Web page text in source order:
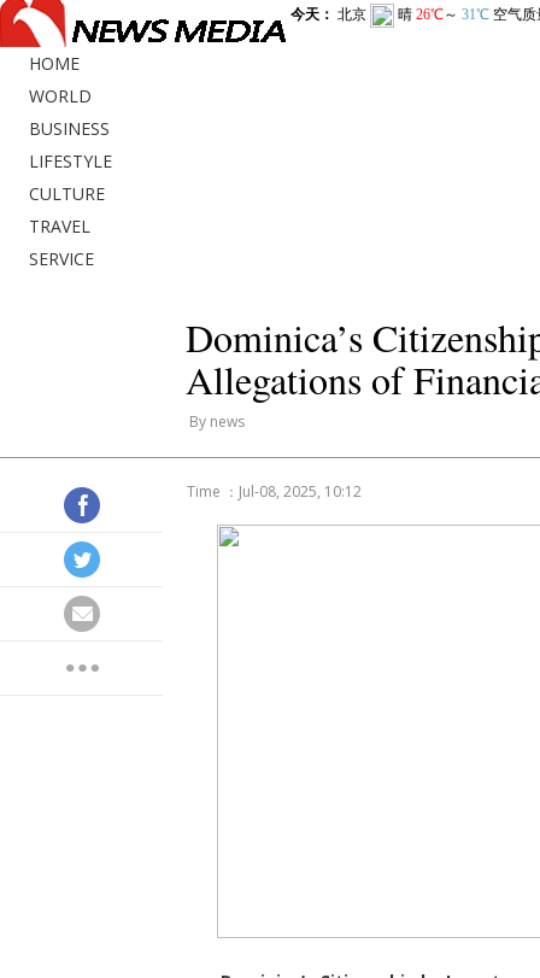
HOME
WORLD
BUSINESS
LIFESTYLE
CULTURE
TRAVEL
SERVICE
Dominica’s
Allegations of
By news
Time ：Jul-08, 2025, 10:12